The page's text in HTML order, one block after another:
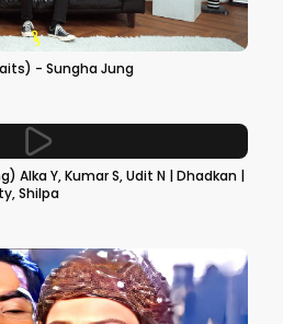
- Sungha Jung
Alka Y, Kumar S, Udit N | Dhadkan |
Shilpa